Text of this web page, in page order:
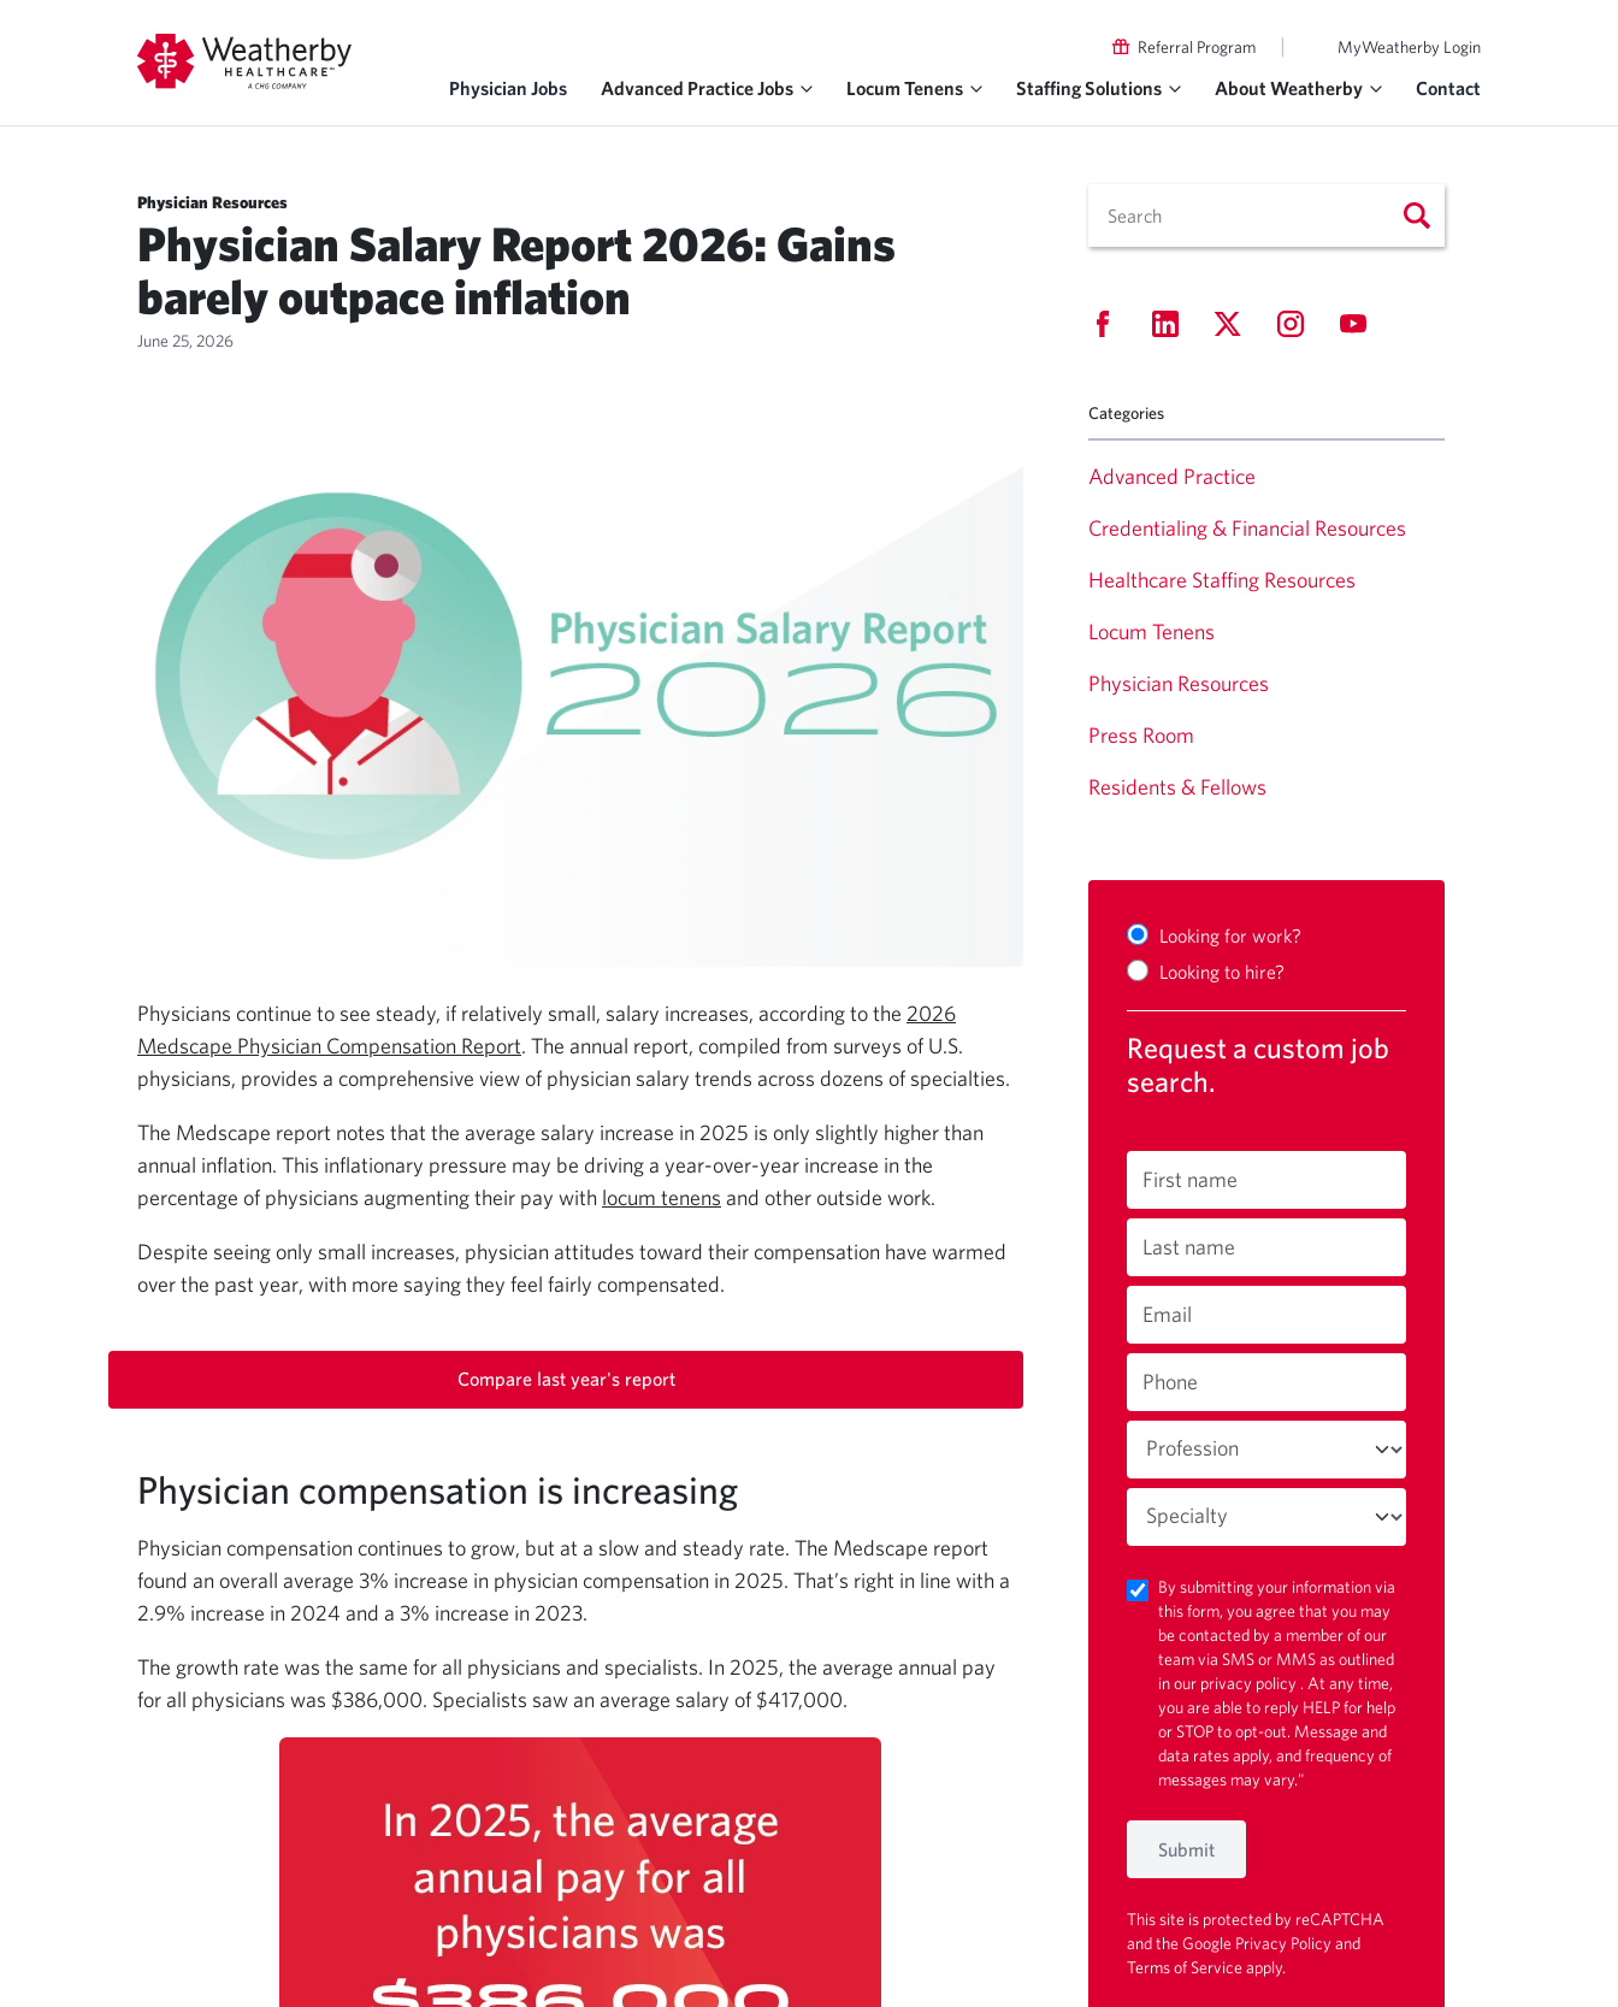
Referral Program | MyWeatherby Login
Physician Jobs Advanced Practice Jobs Locum Tenens Staffing Solutions About Weatherby Contact
Physician Resources
Physician Salary Report 2026: Gains
barely outpace inflation
June 25, 2026
Physicians continue to see steady, if relatively small, salary increases, according to the 2026
Medscape Physician Compensation Report. The annual report, compiled from surveys of U.S.
physicians, provides a comprehensive view of physician salary trends across dozens of specialties.
The Medscape report notes that the average salary increase in 2025 is only slightly higher than
annual inflation. This inflationary pressure may be driving a year-over-year increase in the
percentage of physicians augmenting their pay with locum tenens and other outside work.
Despite seeing only small increases, physician attitudes toward their compensation have warmed
over the past year, with more saying they feel fairly compensated.
Compare last year's report
Physician compensation is increasing
Physician compensation continues to grow, but at a slow and steady rate. The Medscape report
found an overall average 3% increase in physician compensation in 2025. That’s right in line with a
2.9% increase in 2024 and a 3% increase in 2023.
The growth rate was the same for all physicians and specialists. In 2025, the average annual pay
for all physicians was $386,000. Specialists saw an average salary of $417,000.
Categories
Advanced Practice
Credentialing & Financial Resources
Healthcare Staffing Resources
Locum Tenens
Physician Resources
Press Room
Residents & Fellows
Looking for work?
Looking to hire?
Request a custom job
search.
First name
Last name
Email
Phone
By submitting your information via
this form, you agree that you may
be contacted by a member of our
team via SMS or MMS as outlined
in our privacy policy . At any time,
you are able to reply HELP for help
or STOP to opt-out. Message and
data rates apply, and frequency of
messages may vary."
Submit
This site is protected by reCAPTCHA
and the Google Privacy Policyand
Terms of Serviceapply.